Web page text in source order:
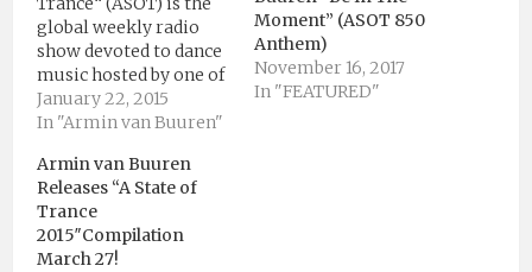
global weekly radio
show devoted to dance
music hosted by one of
the world’s biggest DJ
and producer, Armin
brand is a radio show, a
live event and a state-
of-mind. Armin van
Buuren’s radio show “A
State…
January 22, 2015
In "Armin van Buuren"
Moment” (ASOT 850
Anthem)
November 16, 2017
In "FEATURED"
Armin van Buuren
Releases “A State of
Trance
2015″Compilation
March 27!